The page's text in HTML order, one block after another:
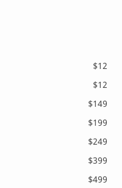
$12
$12
$149
$199
$249
$399
$499